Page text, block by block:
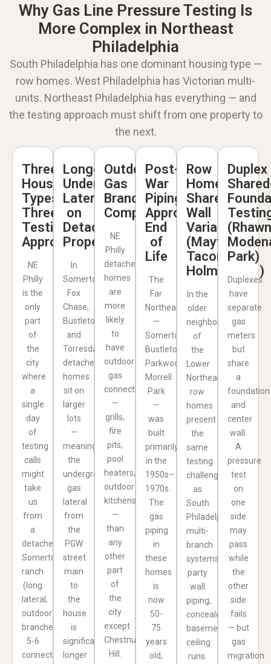
Why Gas Line Pressure Testing Is
More Complex in Northeast
Philadelphia
South Philadelphia has one dominant housing type —
row homes. West Philadelphia has Victorian multi-
units. Northeast Philadelphia has everything — and
the testing approach must shift from one property to
the next.
Three
Housing
Types,
Three
Testing
Approaches
NE
Philly
is the
only
part
of
the
city
where
a
single
day
of
testing
calls
might
take
us
from
a
detached
Somerton
ranch
(long
lateral,
outdoor
branches,
5-6
connections)
Longer
Underground
Laterals
on
Detached
Properties
In
Somerton,
Fox
Chase,
Bustleton,
and
Torresdale,
detached
homes
sit on
larger
lots
—
meaning
the
underground
gas
lateral
from
the
PGW
street
main
to
the
house
is
significantly
longer
Outdoor
Gas
Branch
Complications
NE
Philly
detached
homes
are
more
likely
to
have
outdoor
gas
connections
—
grills,
fire
pits,
pool
heaters,
outdoor
kitchens
—
than
any
other
part
of
the
city
except
Chestnut
Hill.
Post-
War
Piping
Approaching
End
of
Life
The
Far
Northeast
—
Somerton,
Bustleton,
Parkwood,
Morrell
Park
—
was
built
primarily
in the
1950s–
1970s.
The
gas
piping
in
these
homes
is
now
50-
75
years
old,
Row
Home
Shared-
Wall
Variables
(Mayfair,
Tacony,
Holmesburg)
In the
older
neighborhoods
of
the
Lower
Northeast,
row
homes
present
the
same
testing
challenges
as
South
Philadelphia:
multi-
branch
systems,
party
wall
piping,
concealed
basement
ceiling
runs.
Duplex
Park)
Duplexes
have
separate
gas
meters
but
share
a
foundation
and
center
wall.
A
pressure
test
on
one
side
may
pass
while
the
other
side
fails
— but
gas
migration